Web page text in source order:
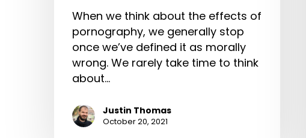
When we think about the effects of
pornography, we generally stop
once we’ve defined it as morally
wrong. We rarely take time to think
about…
Justin Thomas
October 20, 2021